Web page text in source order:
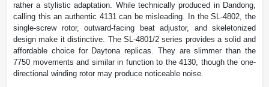
rather a stylistic adaptation. While technically produced in Dandong,
calling this an authentic 4131 can be misleading. In the SL-4802, the
single-screw rotor, outward-facing beat adjustor, and skeletonized
design make it distinctive. The SL-4801/2 series provides a solid and
affordable choice for Daytona replicas. They are slimmer than the
7750 movements and similar in function to the 4130, though the one-
directional winding rotor may produce noticeable noise.